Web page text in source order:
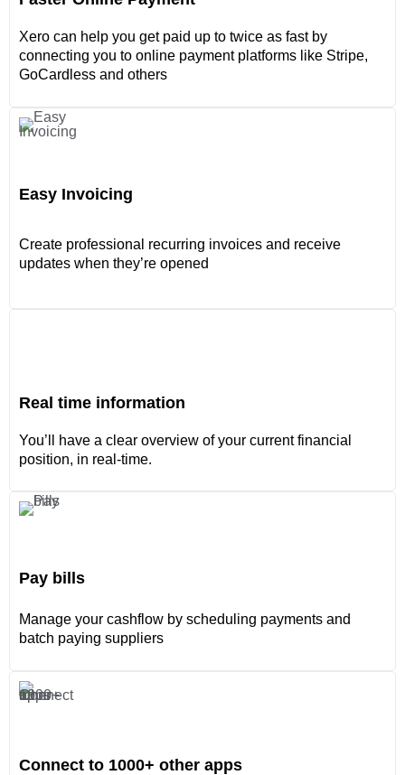
Xero can help you get paid up to twice as fast by
connecting you to online payment platforms like Stripe,
GoCardless and others
Easy Invoicing
Create professional recurring invoices and receive
updates when they’re opened
Real time information
You’ll have a clear overview of your current financial
position, in real-time.
Pay bills
Manage your cashflow by scheduling payments and
batch paying suppliers
Connect to 1000+ other apps